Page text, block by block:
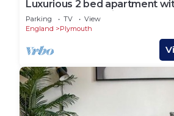
Luxurious 2 bed apartment
spectacular sea views
Parking TV
View
England
Plymouth